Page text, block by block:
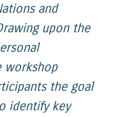
and
upon the
workshop
the goal
identify key